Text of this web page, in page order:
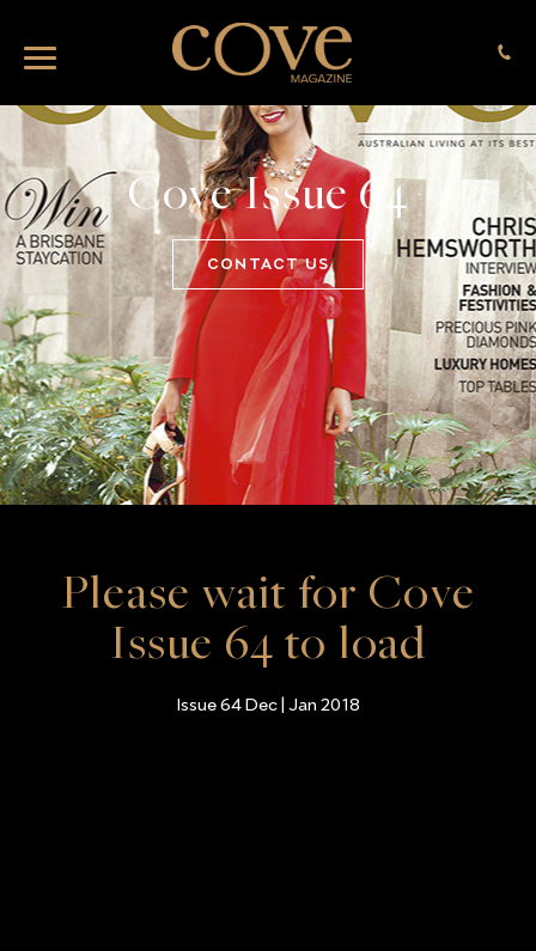
Cove Issue 64
CONTACT US
Please wait for Cove
Issue 64 to load
Issue 64 Dec | Jan 2018